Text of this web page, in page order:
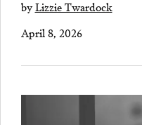
byLizzie Twardock
April 8, 2026